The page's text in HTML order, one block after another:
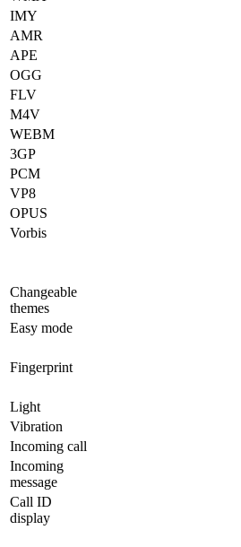
IMY
AMR
APE
OGG
FLV
M4V
WEBM
3GP
PCM
VP8
OPUS
Vorbis
Changeable
themes
Easy mode
Fingerprint
Light
Vibration
Incoming call
Incoming
message
Call ID
display